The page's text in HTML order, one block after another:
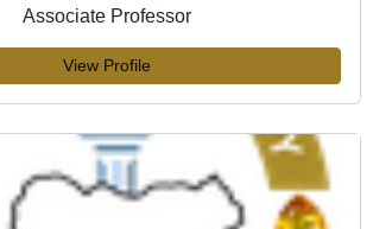
Associate Professor
View Profile